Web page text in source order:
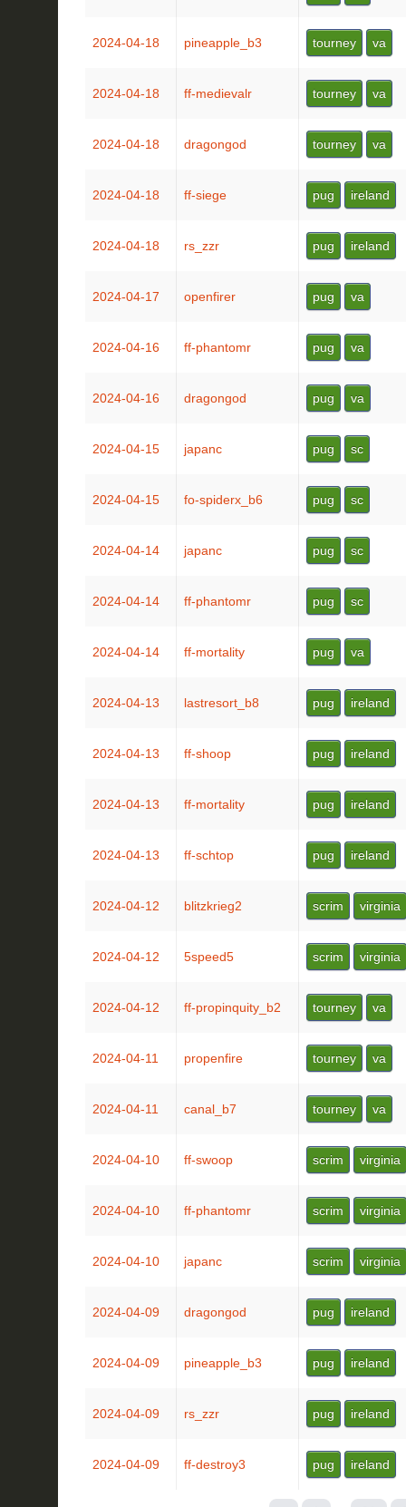
2024-04-18 pineapple_b3 tourney va
2024-04-18 ff-medievalr tourney va
2024-04-18 dragongod tourney va
2024-04-18 ff-siege pug ireland
2024-04-18 rs_zzr pug ireland
2024-04-17 openfirer pug va
2024-04-16 ff-phantomr pug va
2024-04-16 dragongod pug va
2024-04-15 japanc pug sc
2024-04-15 fo-spiderx_b6 pug sc
2024-04-14 japanc pug sc
2024-04-14 ff-phantomr pug sc
2024-04-14 ff-mortality pug va
2024-04-13 lastresort_b8 pug ireland
2024-04-13 ff-shoop pug ireland
2024-04-13 ff-mortality pug ireland
2024-04-13 ff-schtop pug ireland
2024-04-12 blitzkrieg2 scrim virginia
2024-04-12 5speed5 scrim virginia
2024-04-12 ff-propinquity_b2 tourney va
2024-04-11 propenfire tourney va
2024-04-11 canal_b7 tourney va
2024-04-10 ff-swoop scrim virginia
2024-04-10 ff-phantomr scrim virginia
2024-04-10 japanc scrim virginia
2024-04-09 dragongod pug ireland
2024-04-09 pineapple_b3 pug ireland
2024-04-09 rs_zzr pug ireland
2024-04-09 ff-destroy3 pug ireland